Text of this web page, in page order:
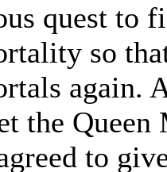
quest to
so
again.
the
to